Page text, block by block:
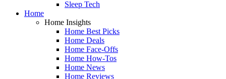
Sleep Tech
Home
Home Insights
Home Best Picks
Home Deals
Home Face-Offs
Home How-Tos
Home News
Home Reviews